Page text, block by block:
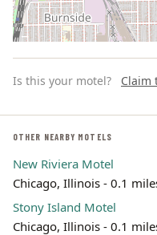
Is this your motel? Claim
OTHER NEARBY MOTELS
New Riviera Motel
Chicago, Illinois - 0.1
Stony Island Motel
Chicago, Illinois - 0.1